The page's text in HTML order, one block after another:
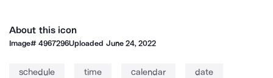
About this icon
Image#4967296Uploaded June 24, 2022
schedule time calendar date